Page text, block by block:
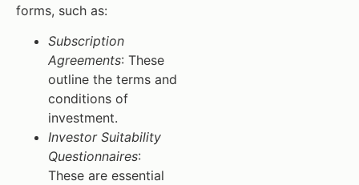
forms, such as:
Subscription
Agreements: These
outline the terms and
conditions of
investment.
Investor Suitability
Questionnaires:
These are essential